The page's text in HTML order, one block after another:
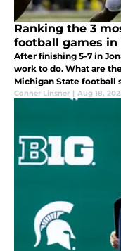
Ranking the 3
football games in
After finishing 5-7 in
work to do. What are
Michigan State football
Conner Linsner | Aug 18,